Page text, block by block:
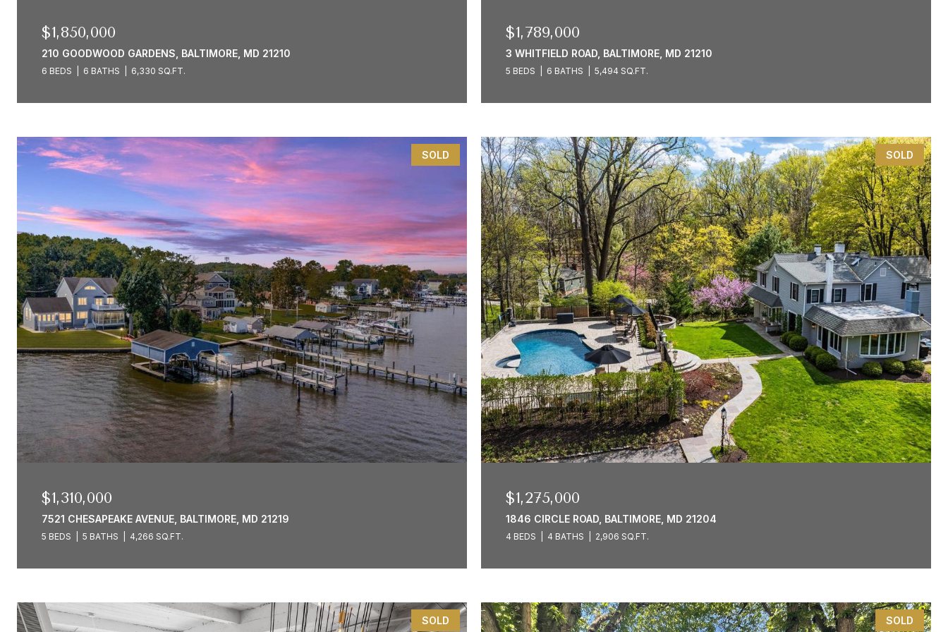
$1,850,000
210 GOODWOOD GARDENS, BALTIMORE, MD 21210
6 BEDS 6 BATHS 6,330 SQ.FT.
$1,789,000
3 WHITFIELD ROAD, BALTIMORE, MD 21210
5 BEDS 6 BATHS 5,494 SQ.FT.
SOLD
$1,310,000
7521 CHESAPEAKE AVENUE, BALTIMORE, MD 21219
5 BEDS 5 BATHS 4,266 SQ.FT.
SOLD
$1,275,000
1846 CIRCLE ROAD, BALTIMORE, MD 21204
4 BEDS 4 BATHS 2,906 SQ.FT.
SOLD SOLD